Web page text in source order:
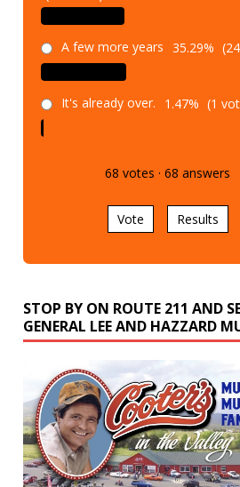
A few more years
It's already over.
GENERAL LEE AND HAZZARD